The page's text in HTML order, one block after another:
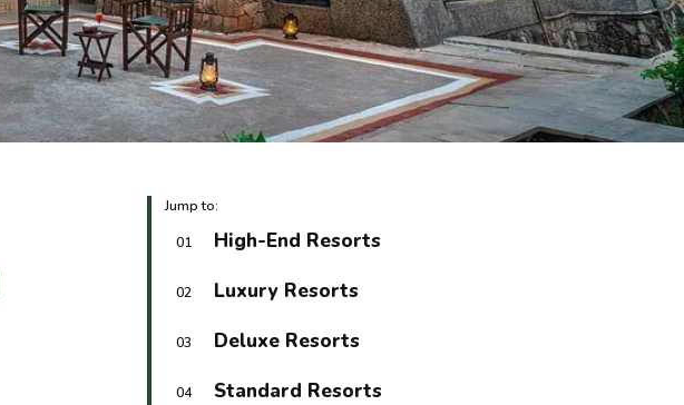
Jump to:
01 High-End Resorts
02 Luxury Resorts
03 Deluxe Resorts
04 Standard Resorts